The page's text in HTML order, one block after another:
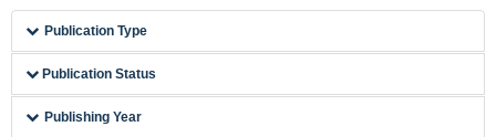
Publication Type
Publication Status
Publishing Year